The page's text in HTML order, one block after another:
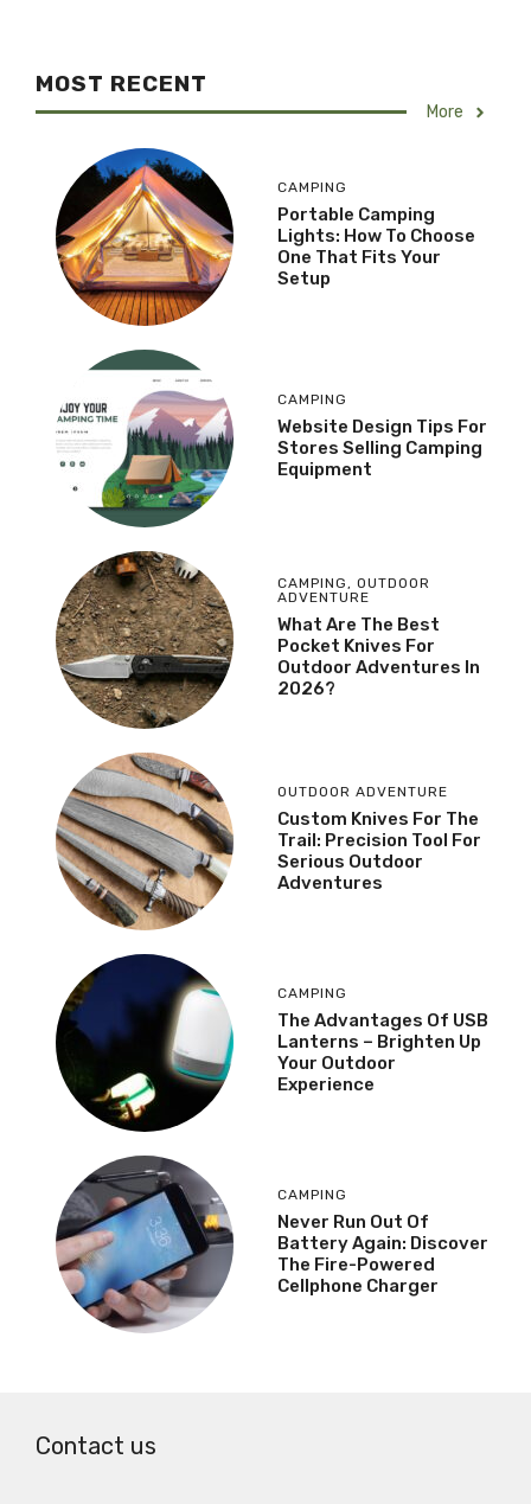
MOST RECENT
More
CAMPING
Portable Camping
Lights: How To Choose
One That Fits Your
Setup
CAMPING
Website Design Tips For
Stores Selling Camping
Equipment
CAMPING , OUTDOOR
ADVENTURE
What Are The Best
Pocket Knives For
Outdoor Adventures In
2026?
OUTDOOR ADVENTURE
Custom Knives For The
Trail: Precision Tool For
Serious Outdoor
Adventures
CAMPING
The Advantages Of USB
Lanterns – Brighten Up
Your Outdoor
Experience
CAMPING
Never Run Out Of
Battery Again: Discover
The Fire-Powered
Cellphone Charger
Contact us